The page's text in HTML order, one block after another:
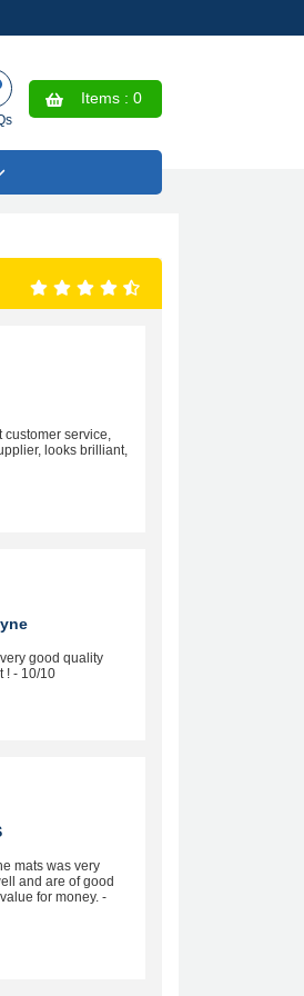
Items : 0
Offer.
customer service,
looks brilliant,
good quality
! - 10/10
mats was very
and are of good
for money. -